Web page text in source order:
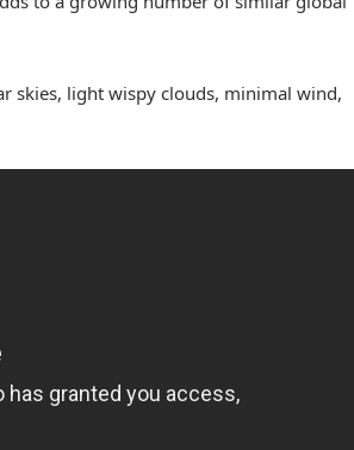
skies, light wispy clouds, minimal wind,